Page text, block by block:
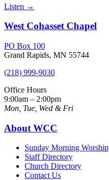
Listen →
West Cohasset Chapel
PO Box 100
Grand Rapids, MN 55744
(218) 999-9030
Office Hours
9:00am – 2:00pm
Mon, Tue, Wed & Fri
About WCC
Sunday Morning Worship
Staff Directory
Church Directory
Contact Us